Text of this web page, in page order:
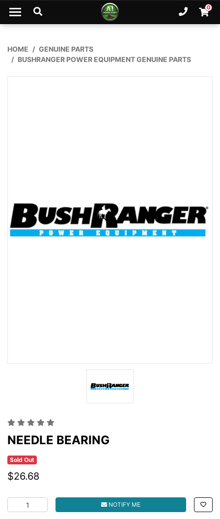
Skip to main content
Ph. 0
HOME
GENUINE PARTS
BUSHRANGER POWER EQUIPMENT GENUINE PARTS
NEEDLE BEARING
Sold Out
$26.68
NEEDLE BEARING quantity fieldNOTIFY ME